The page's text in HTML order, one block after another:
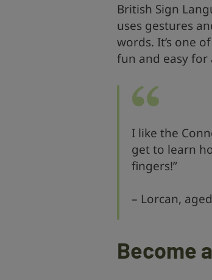
British Sign
uses gestures
words. It’s one
fun and easy
I like the
get to learn
fingers!”
– Lorcan,
Become